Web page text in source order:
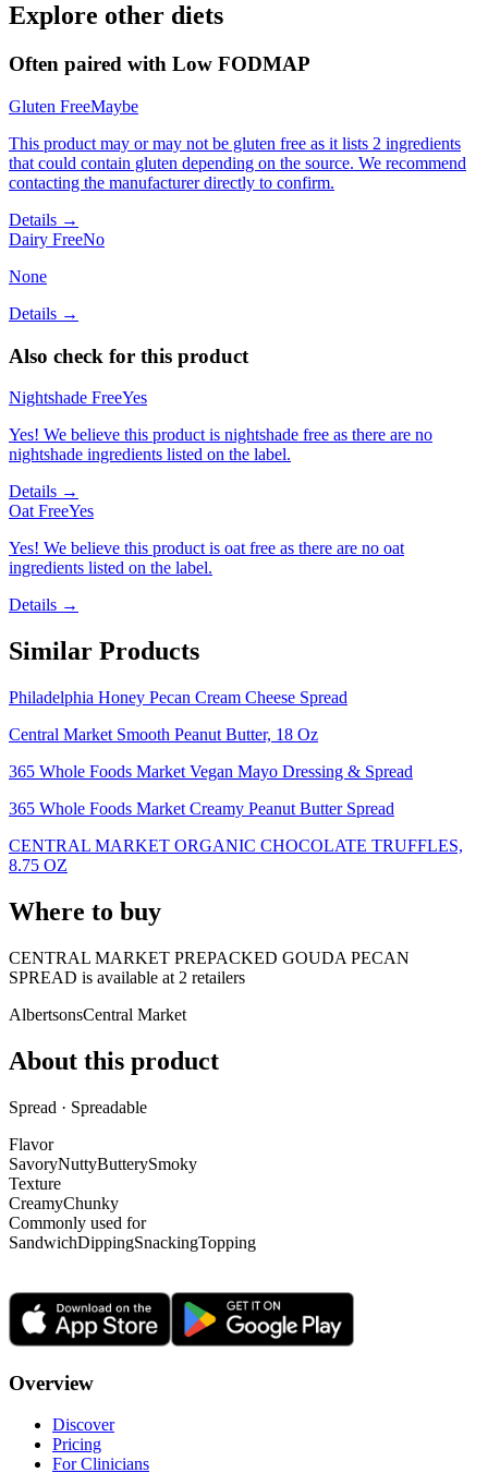
Explore other diets
Often paired with Low FODMAP
Gluten FreeMaybe
This product may or may not be gluten free as it lists 2 ingredients
that could contain gluten depending on the source. We recommend
contacting the manufacturer directly to confirm.
Details →
Dairy FreeNo
None
Details →
Also check for this product
Nightshade FreeYes
Yes! We believe this product is nightshade free as there are no
nightshade ingredients listed on the label.
Details →
Oat FreeYes
Yes! We believe this product is oat free as there are no oat
ingredients listed on the label.
Details →
Similar Products
Philadelphia Honey Pecan Cream Cheese Spread
Central Market Smooth Peanut Butter, 18 Oz
365 Whole Foods Market Vegan Mayo Dressing & Spread
365 Whole Foods Market Creamy Peanut Butter Spread
CENTRAL MARKET ORGANIC CHOCOLATE TRUFFLES,
8.75 OZ
Where to buy
CENTRAL MARKET PREPACKED GOUDA PECAN
SPREAD is available at 2 retailers
AlbertsonsCentral Market
About this product
Spread · Spreadable
Flavor
SavoryNuttyButterySmoky
Texture
CreamyChunky
Commonly used for
SandwichDippingSnackingTopping
Overview
Discover
Pricing
For Clinicians